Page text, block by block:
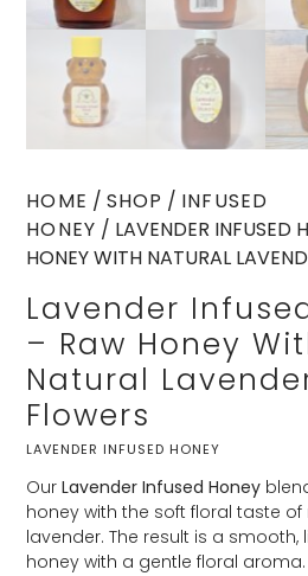
HOME / SHOP / INFUSED
HONEY / LAVENDER INFUSED
HONEY WITH NATURAL
Lavender
– Raw Honey
Natural
Flowers
LAVENDER INFUSED HONEY
OurLavender Infused Honey
honey with the soft floral taste of
lavender. The result is a smooth,
honey with a gentle floral aroma.